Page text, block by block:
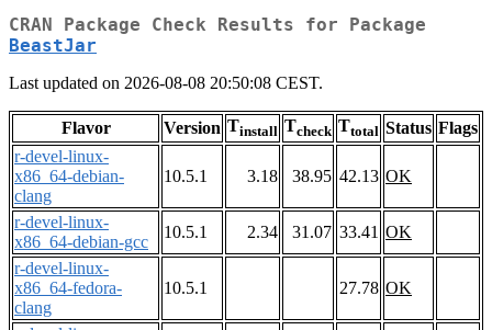
CRAN Package Check Results for Package
BeastJar
Last updated on 2026-08-08 20:50:08 CEST.
Flavor Version Tinstall Tcheck Ttotal Status Flags
r-devel-linux-
x86_64-debian-
clang
10.5.1 3.18 38.95 42.13 OK
r-devel-linux-
x86_64-debian-gcc
10.5.1 2.34 31.07 33.41 OK
r-devel-linux-
x86_64-fedora-
clang
10.5.1 27.78 OK